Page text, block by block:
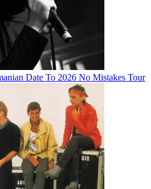
Date To 2026 No Mistakes Tour